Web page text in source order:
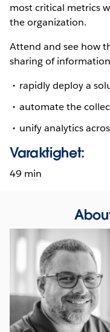
most critical metrics
the organization.
Attend and see how
sharing of
rapidly deploy a
automate the
unify analytics
Varaktighet:
49 min